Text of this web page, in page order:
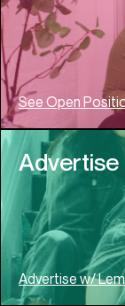
See Open
Advertise
Advertise w/